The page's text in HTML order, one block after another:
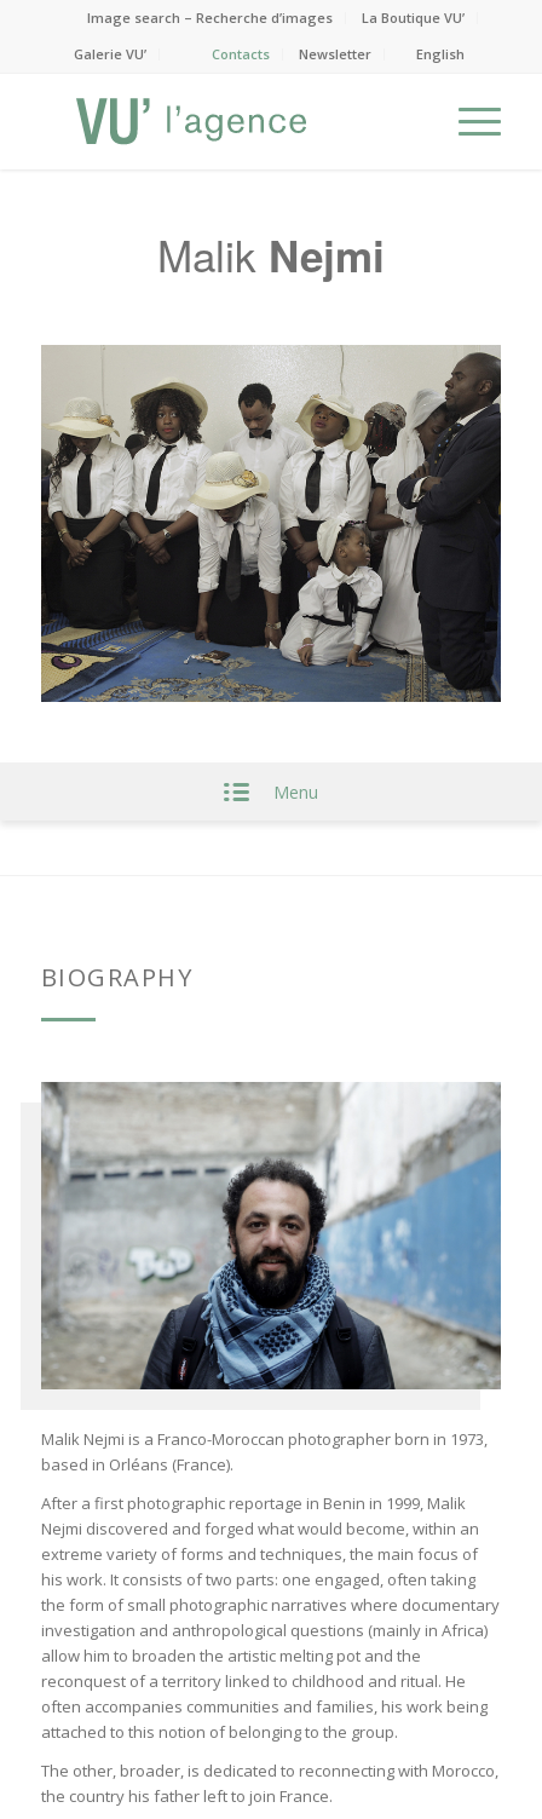
Image search – Recherche d’images
La Boutique VU’
Galerie VU’
Contacts Newsletter English
Malik Nejmi
Menu
BIOGRAPHY
Malik Nejmi is a Franco-Moroccan photographer born in 1973,
based in Orléans (France).
After a first photographic reportage in Benin in 1999, Malik
Nejmi discovered and forged what would become, within an
extreme variety of forms and techniques, the main focus of
his work. It consists of two parts: one engaged, often taking
the form of small photographic narratives where documentary
investigation and anthropological questions (mainly in Africa)
allow him to broaden the artistic melting pot and the
reconquest of a territory linked to childhood and ritual. He
often accompanies communities and families, his work being
attached to this notion of belonging to the group.
The other, broader, is dedicated to reconnecting with Morocco,
the country his father left to join France.